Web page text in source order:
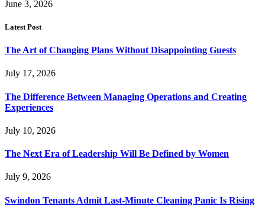
June 3, 2026
Latest Post
The Art of Changing Plans Without Disappointing Guests
July 17, 2026
The Difference Between Managing Operations and Creating
Experiences
July 10, 2026
The Next Era of Leadership Will Be Defined by Women
July 9, 2026
Swindon Tenants Admit Last-Minute Cleaning Panic Is Rising